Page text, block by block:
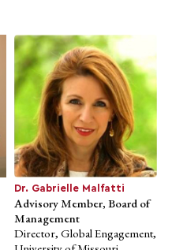
Dr. Gabrielle Malfatti
Advisory Member, Board of
Management
Director, Global Engagement,